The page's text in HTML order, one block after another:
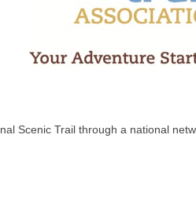
Scenic Trail through a national